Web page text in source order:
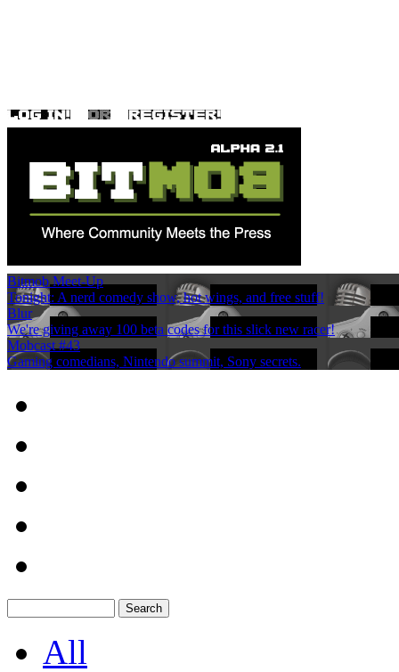
Bitmob Meet-Up
Tonight: A nerd comedy show, hot wings, and free stuff!
Blur
We're giving away 100 beta codes for this slick new racer!
Mobcast #43
Gaming comedians, Nintendo summit, Sony secrets.
All